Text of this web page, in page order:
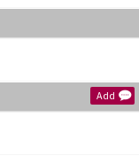
Add